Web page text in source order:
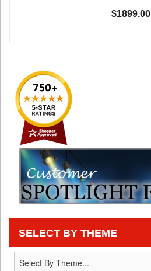
$1899.00
SELECT BY THEME